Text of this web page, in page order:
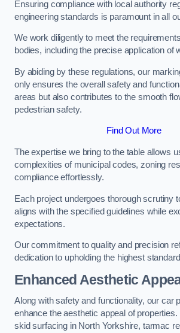
Ensuring compliance with local authority
engineering standards is paramount in all
We work diligently to meet the
bodies, including the precise application of
By abiding by these regulations, our
only ensures the overall safety and
areas but also contributes to the smooth
pedestrian safety.
Find Out More
The expertise we bring to the table allows
complexities of municipal codes, zoning
compliance effortlessly.
Each project undergoes thorough scrutiny
aligns with the specified guidelines while
expectations.
Our commitment to quality and precision
dedication to upholding the highest
Enhanced Aesthetic
Along with safety and functionality, our car
enhance the aesthetic appeal of
skid surfacing in North Yorkshire, tarmac